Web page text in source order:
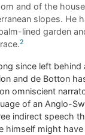
and of the
slopes. He
lined garden
2
since left
and de Botton
omniscient
of an Anglo-
indirect speech
himself might have